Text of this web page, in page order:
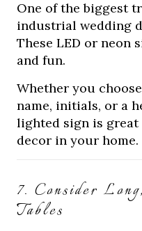
One of the biggest
industrial wedding
These LED or neon
and fun.
Whether you
name, initials, or a
lighted sign is great
decor in your home.
7. Consider
Tables